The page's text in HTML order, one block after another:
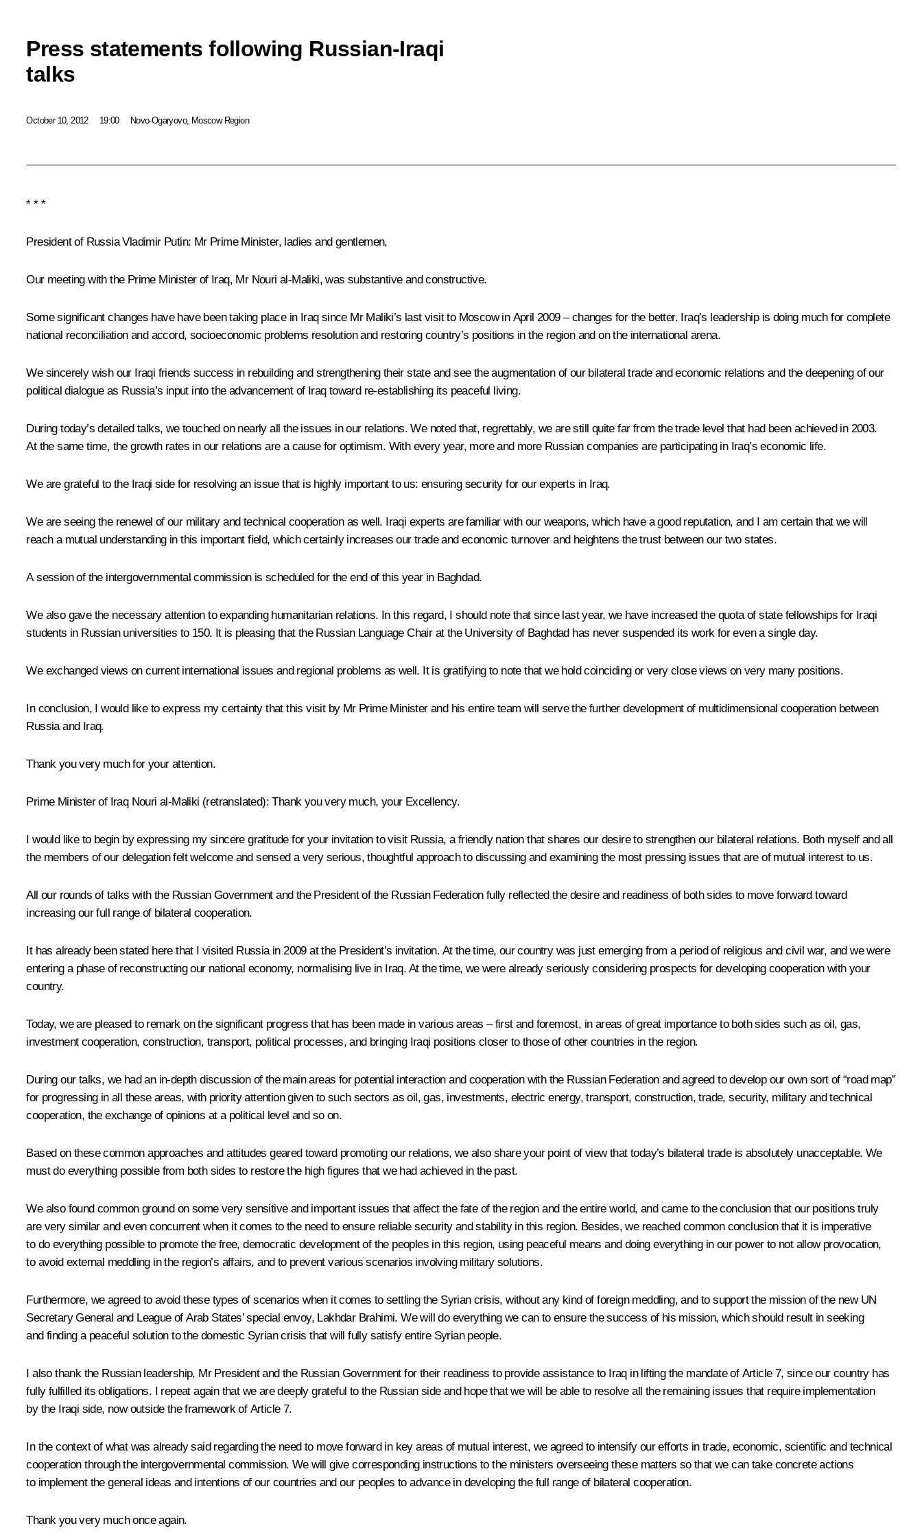
Press statements following Russian-Iraqi
talks
October 10, 2012 19:00 Novo-Ogaryovo, Moscow Region
* * *
President of Russia Vladimir Putin: Mr Prime Minister, ladies and gentlemen,
Our meeting with the Prime Minister of Iraq, Mr Nouri al-Maliki, was substantive and constructive.
Some significant changes have have been taking place in Iraq since Mr Maliki’s last visit to Moscow in April 2009 – changes for the better. Iraq’s leadership is doing much for complete
national reconciliation and accord, socioeconomic problems resolution and restoring country’s positions in the region and on the international arena.
We sincerely wish our Iraqi friends success in rebuilding and strengthening their state and see the augmentation of our bilateral trade and economic relations and the deepening of our
political dialogue as Russia’s input into the advancement of Iraq toward re-establishing its peaceful living.
During today’s detailed talks, we touched on nearly all the issues in our relations. We noted that, regrettably, we are still quite far from the trade level that had been achieved in 2003.
At the same time, the growth rates in our relations are a cause for optimism. With every year, more and more Russian companies are participating in Iraq’s economic life.
We are grateful to the Iraqi side for resolving an issue that is highly important to us: ensuring security for our experts in Iraq.
We are seeing the renewel of our military and technical cooperation as well. Iraqi experts are familiar with our weapons, which have a good reputation, and I am certain that we will
reach a mutual understanding in this important field, which certainly increases our trade and economic turnover and heightens the trust between our two states.
A session of the intergovernmental commission is scheduled for the end of this year in Baghdad.
We also gave the necessary attention to expanding humanitarian relations. In this regard, I should note that since last year, we have increased the quota of state fellowships for Iraqi
students in Russian universities to 150. It is pleasing that the Russian Language Chair at the University of Baghdad has never suspended its work for even a single day.
We exchanged views on current international issues and regional problems as well. It is gratifying to note that we hold coinciding or very close views on very many positions.
In conclusion, I would like to express my certainty that this visit by Mr Prime Minister and his entire team will serve the further development of multidimensional cooperation between
Russia and Iraq.
Thank you very much for your attention.
Prime Minister of Iraq Nouri al-Maliki (retranslated): Thank you very much, your Excellency.
I would like to begin by expressing my sincere gratitude for your invitation to visit Russia, a friendly nation that shares our desire to strengthen our bilateral relations. Both myself and all
the members of our delegation felt welcome and sensed a very serious, thoughtful approach to discussing and examining the most pressing issues that are of mutual interest to us.
All our rounds of talks with the Russian Government and the President of the Russian Federation fully reflected the desire and readiness of both sides to move forward toward
increasing our full range of bilateral cooperation.
It has already been stated here that I visited Russia in 2009 at the President’s invitation. At the time, our country was just emerging from a period of religious and civil war, and we were
entering a phase of reconstructing our national economy, normalising live in Iraq. At the time, we were already seriously considering prospects for developing cooperation with your
country.
Today, we are pleased to remark on the significant progress that has been made in various areas – first and foremost, in areas of great importance to both sides such as oil, gas,
investment cooperation, construction, transport, political processes, and bringing Iraqi positions closer to those of other countries in the region.
During our talks, we had an in-depth discussion of the main areas for potential interaction and cooperation with the Russian Federation and agreed to develop our own sort of “road map”
for progressing in all these areas, with priority attention given to such sectors as oil, gas, investments, electric energy, transport, construction, trade, security, military and technical
cooperation, the exchange of opinions at a political level and so on.
Based on these common approaches and attitudes geared toward promoting our relations, we also share your point of view that today’s bilateral trade is absolutely unacceptable. We
must do everything possible from both sides to restore the high figures that we had achieved in the past.
We also found common ground on some very sensitive and important issues that affect the fate of the region and the entire world, and came to the conclusion that our positions truly
are very similar and even concurrent when it comes to the need to ensure reliable security and stability in this region. Besides, we reached common conclusion that it is imperative
to do everything possible to promote the free, democratic development of the peoples in this region, using peaceful means and doing everything in our power to not allow provocation,
to avoid external meddling in the region’s affairs, and to prevent various scenarios involving military solutions.
Furthermore, we agreed to avoid these types of scenarios when it comes to settling the Syrian crisis, without any kind of foreign meddling, and to support the mission of the new UN
Secretary General and League of Arab States’ special envoy, Lakhdar Brahimi. We will do everything we can to ensure the success of his mission, which should result in seeking
and finding a peaceful solution to the domestic Syrian crisis that will fully satisfy entire Syrian people.
I also thank the Russian leadership, Mr President and the Russian Government for their readiness to provide assistance to Iraq in lifting the mandate of Article 7, since our country has
fully fulfilled its obligations. I repeat again that we are deeply grateful to the Russian side and hope that we will be able to resolve all the remaining issues that require implementation
by the Iraqi side, now outside the framework of Article 7.
In the context of what was already said regarding the need to move forward in key areas of mutual interest, we agreed to intensify our efforts in trade, economic, scientific and technical
cooperation through the intergovernmental commission. We will give corresponding instructions to the ministers overseeing these matters so that we can take concrete actions
to implement the general ideas and intentions of our countries and our peoples to advance in developing the full range of bilateral cooperation.
Thank you very much once again.